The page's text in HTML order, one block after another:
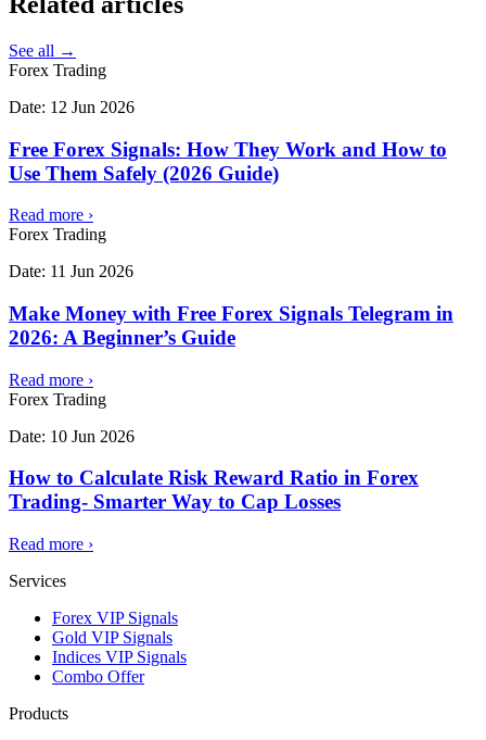
See all →
Forex Trading
Date: 12 Jun 2026
Free Forex Signals: How They Work and How to
Use Them Safely (2026 Guide)
Read more ›
Forex Trading
Date: 11 Jun 2026
Make Money with Free Forex Signals Telegram in
2026: A Beginner’s Guide
Read more ›
Forex Trading
Date: 10 Jun 2026
How to Calculate Risk Reward Ratio in Forex
Trading- Smarter Way to Cap Losses
Read more ›
Services
Forex VIP Signals
Gold VIP Signals
Indices VIP Signals
Combo Offer
Products